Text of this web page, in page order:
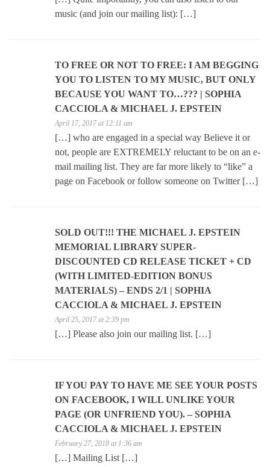
music (and join our mailing list): […]
TO FREE OR NOT TO FREE: I AM BEGGING
YOU TO LISTEN TO MY MUSIC, BUT ONLY
BECAUSE YOU WANT TO…??? | SOPHIA
CACCIOLA & MICHAEL J. EPSTEIN
April 17, 2017 at 12:11 am
[…] who are engaged in a special way Believe it or
not, people are EXTREMELY reluctant to be on an e-
mail mailing list. They are far more likely to “like” a
page on Facebook or follow someone on Twitter […]
SOLD OUT!!! THE MICHAEL J. EPSTEIN
MEMORIAL LIBRARY SUPER-
DISCOUNTED CD RELEASE TICKET + CD
(WITH LIMITED-EDITION BONUS
MATERIALS) – ENDS 2/1 | SOPHIA
CACCIOLA & MICHAEL J. EPSTEIN
April 25, 2017 at 2:39 pm
[…] Please also join our mailing list. […]
IF YOU PAY TO HAVE ME SEE YOUR POSTS
ON FACEBOOK, I WILL UNLIKE YOUR
PAGE (OR UNFRIEND YOU). – SOPHIA
CACCIOLA & MICHAEL J. EPSTEIN
February 27, 2018 at 1:36 am
[…] Mailing List […]